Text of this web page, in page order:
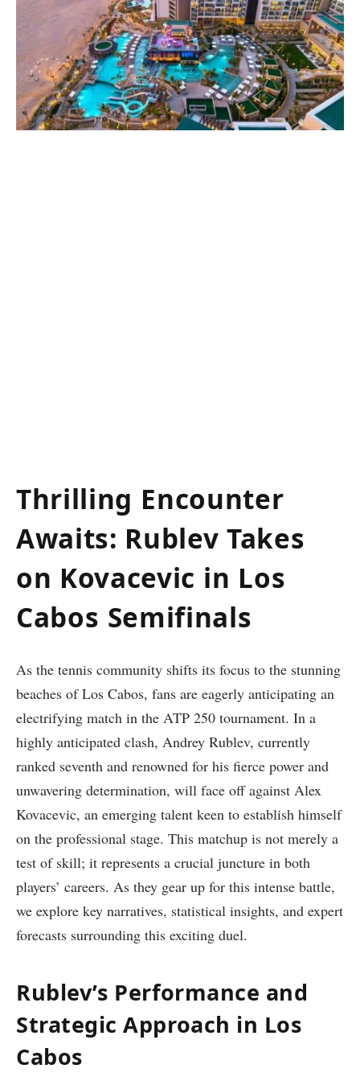
Thrilling⁢ Encounter
Awaits: Rublev Takes
on Kovacevic⁢ in Los
Cabos ⁣Semifinals
As the tennis community shifts ⁣its focus to the stunning
beaches ‌of Los Cabos, fans are eagerly anticipating an
electrifying match in⁣ the ATP 250 tournament. In a
highly anticipated clash, ⁣Andrey Rublev, currently
⁣ranked ‍seventh and renowned for his fierce power and
unwavering determination, will face off against Alex
Kovacevic, an emerging talent keen to establish himself
on the professional‍ stage. This matchup is not merely a
test of skill; it represents a crucial⁣ juncture in both
players’ careers. As they gear up ⁣for this intense battle,
we explore key narratives,​ statistical insights, and ‌expert
forecasts surrounding this exciting duel.
Rublev’s ⁢Performance and
Strategic Approach in Los‍
Cabos